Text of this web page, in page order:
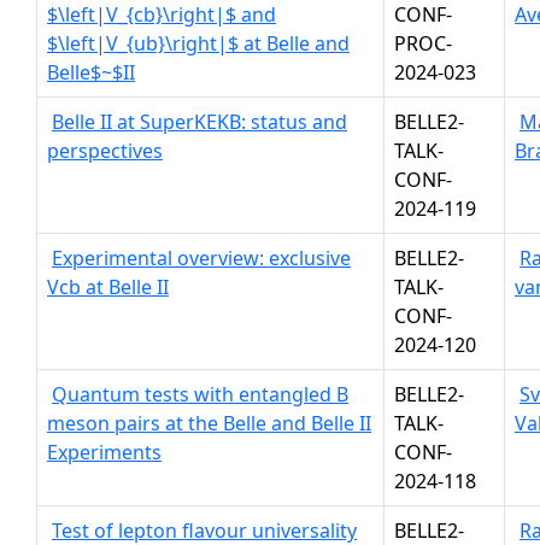
$\left|V_{cb}\right|$ and
$\left|V_{ub}\right|$ at Belle and
Belle$~$II
CONF-
PROC-
2024-023
Belle II at SuperKEKB: status and
perspectives
BELLE2-
TALK-
CONF-
2024-119
Experimental overview: exclusive
Vcb at Belle II
BELLE2-
TALK-
CONF-
2024-120
Quantum tests with entangled B
meson pairs at the Belle and Belle II
Experiments
BELLE2-
TALK-
CONF-
2024-118
Test of lepton flavour universality
BELLE2-